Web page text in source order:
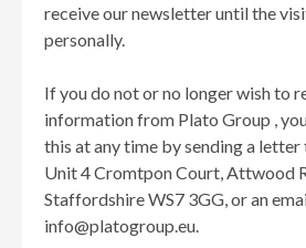
receive our newsletter until the
personally.
If you do not or no longer wish to
information from Plato Group ,
this at any time by sending a
Unit 4 Cromtpon Court, Attwood
Staffordshire WS7 3GG, or an
info@platogroup.eu.